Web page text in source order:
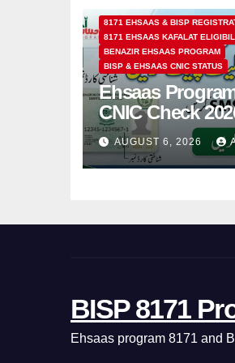
8171 EHSAAS & BISP
8171 EHSAAS KAFALAT
BENAZIR EHSAAS PROGRAM
BISP & EHSAAS CNIC STATUS
Ehsaas
CNIC Check
How to Check
Status Online &
SMS
AUGUST 6, 2026
BISP 8171
Ehsaas program 8171 and